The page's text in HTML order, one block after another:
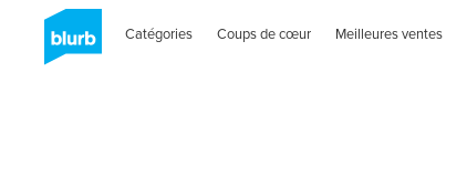
Catégories Coups de cœur Meilleures ventes